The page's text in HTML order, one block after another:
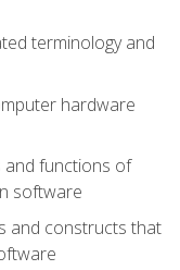
terminology and
hardware
and functions of
software
and constructs that